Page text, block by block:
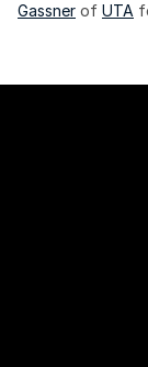
Gassner of UTA
Janelle Monáe